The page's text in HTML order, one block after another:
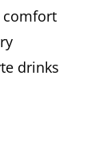
comfort
drinks